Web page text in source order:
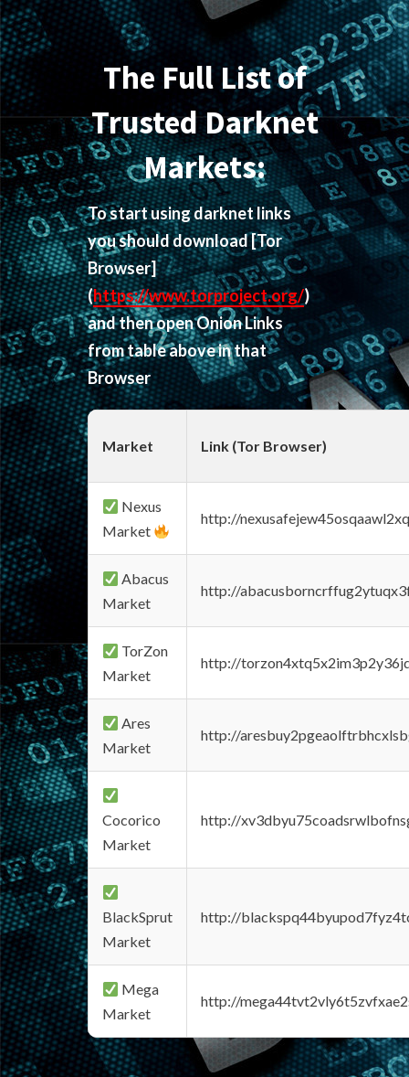
The Full List of
Trusted Darknet
Markets:
To start using darknet links
you should download[Tor
Browser]
(https://www.torproject.org/)
and then open Onion Links
from table above in that
Browser
Market Link (Tor Browser)
Nexus
Market
http://
Abacus
Market
http://
TorZon
Market
http://
Ares
Market
http://
Cocorico
Market
http://
BlackSprut
Market
http://
Mega
Market
http://